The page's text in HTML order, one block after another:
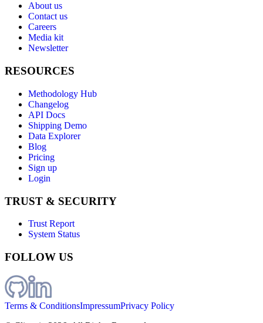
About us
Contact us
Careers
Media kit
Newsletter
RESOURCES
Methodology Hub
Changelog
API Docs
Shipping Demo
Data Explorer
Blog
Pricing
Sign up
Login
TRUST & SECURITY
Trust Report
System Status
FOLLOW US
Terms & ConditionsImpressumPrivacy Policy